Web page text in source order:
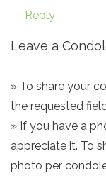
Reply
Leave a
» To share your
the requested
» If you have a
appreciate it. To
photo per